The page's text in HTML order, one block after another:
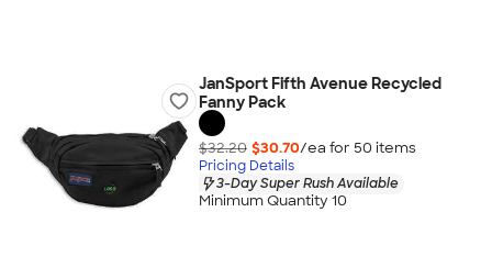
JanSport Fifth Avenue Recycled
Fanny Pack
$32.20 $30.70/ea for 50 items
Pricing Details
3-Day Super Rush Available
Minimum Quantity 10